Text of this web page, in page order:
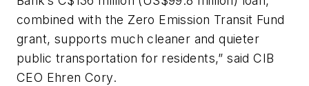
combined with the Zero Emission Transit Fund
grant, supports much cleaner and quieter
public transportation for residents,” said CIB
CEO Ehren Cory.